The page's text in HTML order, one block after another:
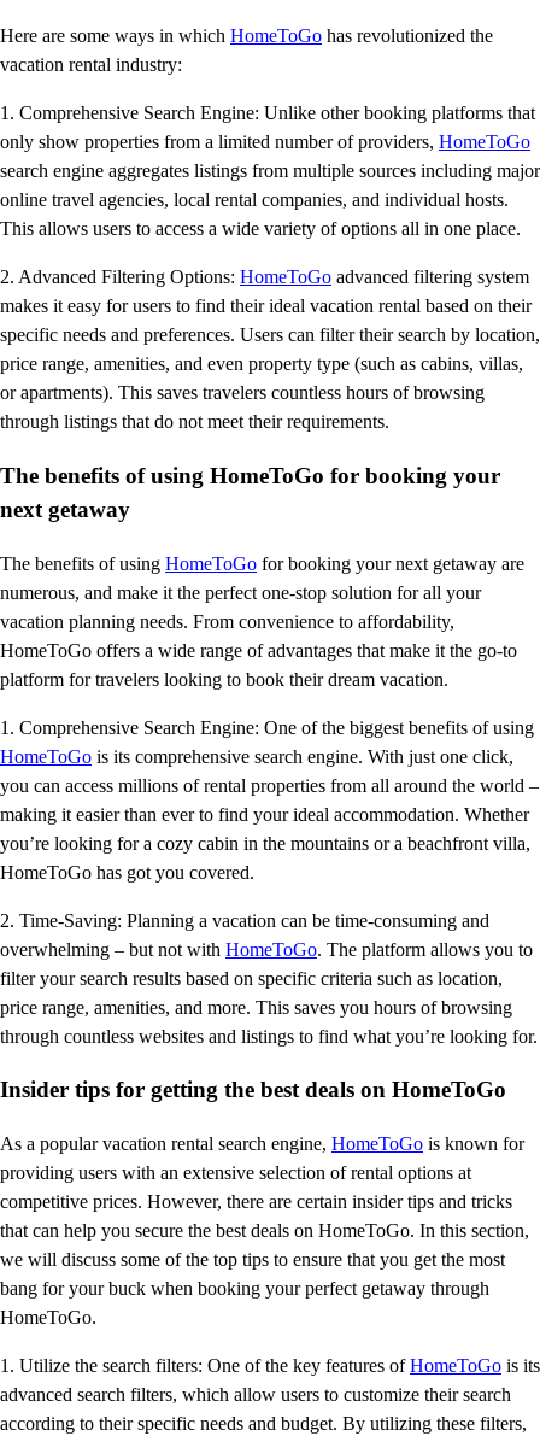
Here are some ways in which HomeToGo has revolutionized the
vacation rental industry:
1. Comprehensive Search Engine: Unlike other booking platforms that
only show properties from a limited number of providers, HomeToGo
search engine aggregates listings from multiple sources including major
online travel agencies, local rental companies, and individual hosts.
This allows users to access a wide variety of options all in one place.
2. Advanced Filtering Options: HomeToGo advanced filtering system
makes it easy for users to find their ideal vacation rental based on their
specific needs and preferences. Users can filter their search by location,
price range, amenities, and even property type (such as cabins, villas,
or apartments). This saves travelers countless hours of browsing
through listings that do not meet their requirements.
The benefits of using HomeToGo for booking your
next getaway
The benefits of using HomeToGo for booking your next getaway are
numerous, and make it the perfect one-stop solution for all your
vacation planning needs. From convenience to affordability,
HomeToGo offers a wide range of advantages that make it the go-to
platform for travelers looking to book their dream vacation.
1. Comprehensive Search Engine: One of the biggest benefits of using
HomeToGo is its comprehensive search engine. With just one click,
you can access millions of rental properties from all around the world –
making it easier than ever to find your ideal accommodation. Whether
you’re looking for a cozy cabin in the mountains or a beachfront villa,
HomeToGo has got you covered.
2. Time-Saving: Planning a vacation can be time-consuming and
overwhelming – but not with HomeToGo. The platform allows you to
filter your search results based on specific criteria such as location,
price range, amenities, and more. This saves you hours of browsing
through countless websites and listings to find what you’re looking for.
Insider tips for getting the best deals on HomeToGo
As a popular vacation rental search engine, HomeToGo is known for
providing users with an extensive selection of rental options at
competitive prices. However, there are certain insider tips and tricks
that can help you secure the best deals on HomeToGo. In this section,
we will discuss some of the top tips to ensure that you get the most
bang for your buck when booking your perfect getaway through
HomeToGo.
1. Utilize the search filters: One of the key features ofHomeToGo is its
advanced search filters, which allow users to customize their search
according to their specific needs and budget. By utilizing these filters,